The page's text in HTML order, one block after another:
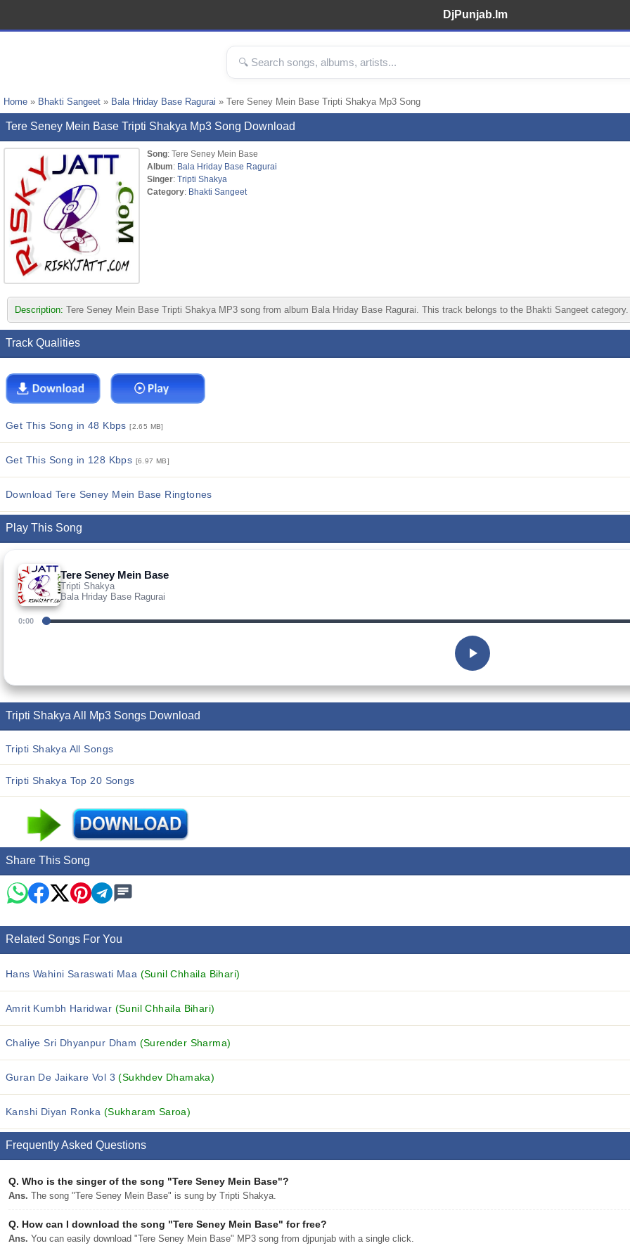
DjPunjab.Im
Home » Bhakti Sangeet » Bala Hriday Base Ragurai » Tere Seney Mein Base Tripti Shakya Mp3 Song
Tere Seney Mein Base Tripti Shakya Mp3 Song Download
Song: Tere Seney Mein Base
Album: Bala Hriday Base Ragurai
Singer: Tripti Shakya
Category: Bhakti Sangeet
Description: Tere Seney Mein Base Tripti Shakya MP3 song from album Bala Hriday Base Ragurai. This track belongs to the Bhakti Sangeet
Track Qualities
Get This Song in 48 Kbps[2.65 MB]
Get This Song in 128 Kbps [6.97 MB]
Download Tere Seney Mein Base Ringtones
Play This Song
Tere Seney Mein Base
Tripti Shakya
Bala Hriday Base Ragurai
0:00
Tripti Shakya All Mp3 Songs Download
Tripti Shakya All Songs
Tripti Shakya Top 20 Songs
Share This Song
Related Songs For You
Hans Wahini Saraswati Maa (Sunil Chhaila Bihari)
Amrit Kumbh Haridwar (Sunil Chhaila Bihari)
Chaliye Sri Dhyanpur Dham (Surender Sharma)
Guran De Jaikare Vol 3(Sukhdev Dhamaka)
Kanshi Diyan Ronka (Sukharam Saroa)
Frequently Asked Questions
Q. Who is the singer of the song "Tere Seney Mein Base"?
Ans. The song "Tere Seney Mein Base" is sung by Tripti Shakya.
Q. How can I download the song "Tere Seney Mein Base" for free?
Ans. You can easily download "Tere Seney Mein Base" MP3 song from djpunjab with a single click.